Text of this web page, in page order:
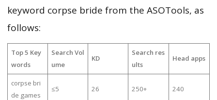
keyword corpse bride from the ASOTools, as
follows:
Top 5 Key
words
Search Vol
ume
KD
Search res
ults
Head apps
corpse bri
de games
≤5 26 250+ 240